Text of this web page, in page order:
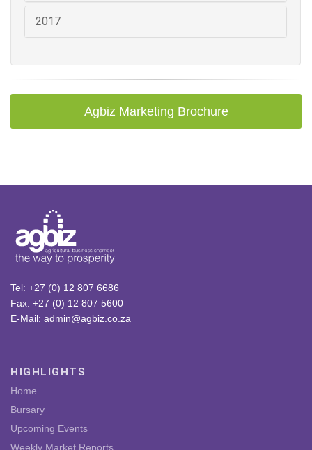
2017
Agbiz Marketing Brochure
Tel: +27 (0) 12 807 6686
Fax: +27 (0) 12 807 5600
E-Mail: admin@agbiz.co.za
HIGHLIGHTS
Home
Bursary
Upcoming Events
Weekly Market Reports